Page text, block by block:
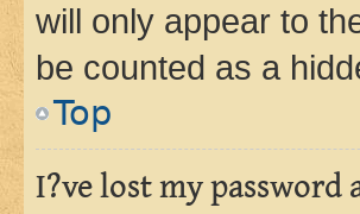
will only appear to
be counted as a
Top
I?ve lost my